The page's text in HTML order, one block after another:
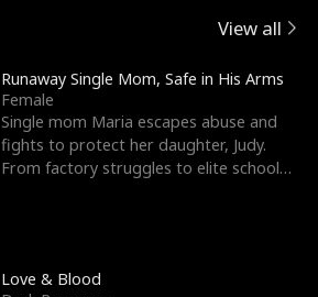
View all
Runaway Single Mom, Safe in His Arms
Female
Single mom Maria escapes abuse and
fights to protect her daughter, Judy.
From factory struggles to elite schools,
Love & Blood